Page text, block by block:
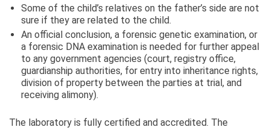
Some of the child’s relatives on the father’s side are not
sure if they are related to the child.
An official conclusion, a forensic genetic examination, or
a forensic DNA examination is needed for further appeal
to any government agencies (court, registry office,
guardianship authorities, for entry into inheritance rights,
division of property between the parties at trial, and
receiving alimony).
The laboratory is fully certified and accredited. The